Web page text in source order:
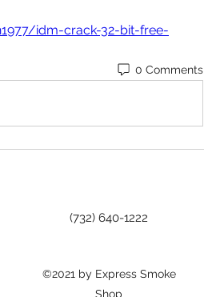
idm-crack-32-bit-free-
0 Comments
(732) 640-1222
©2021 by Express Smoke
Shop